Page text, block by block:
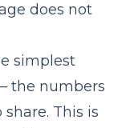
does not
simplest
the numbers
This is